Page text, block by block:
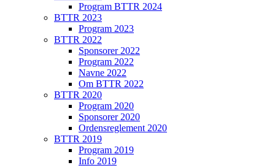
Program BTTR 2024
BTTR 2023
Program 2023
BTTR 2022
Sponsorer 2022
Program 2022
Navne 2022
Om BTTR 2022
BTTR 2020
Program 2020
Sponsorer 2020
Ordensreglement 2020
BTTR 2019
Program 2019
Info 2019